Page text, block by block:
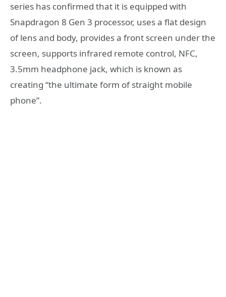
series has confirmed that it is equipped with
Snapdragon 8 Gen 3 processor, uses a flat design
of lens and body, provides a front screen under the
screen, supports infrared remote control, NFC,
3.5mm headphone jack, which is known as
creating “the ultimate form of straight mobile
phone”.